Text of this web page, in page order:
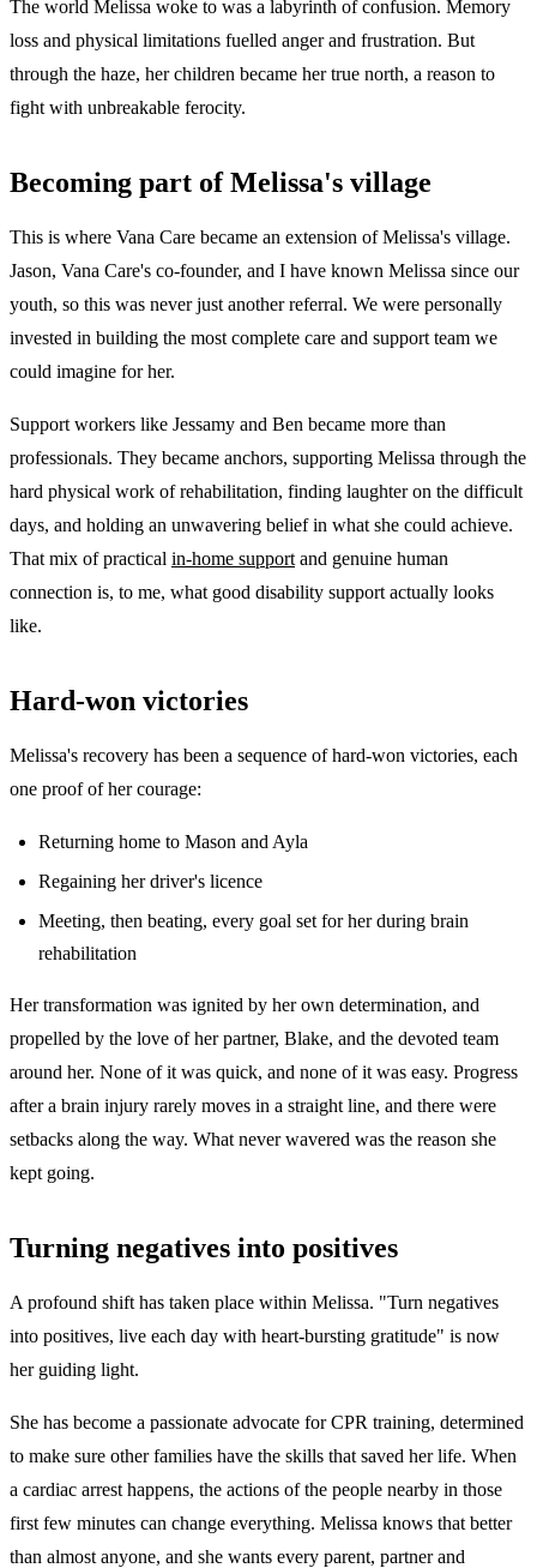
The world Melissa woke to was a labyrinth of confusion. Memory
loss and physical limitations fuelled anger and frustration. But
through the haze, her children became her true north, a reason to
fight with unbreakable ferocity.
Becoming part of Melissa's village
This is where Vana Care became an extension of Melissa's village.
Jason, Vana Care's co-founder, and I have known Melissa since our
youth, so this was never just another referral. We were personally
invested in building the most complete care and support team we
could imagine for her.
Support workers like Jessamy and Ben became more than
professionals. They became anchors, supporting Melissa through the
hard physical work of rehabilitation, finding laughter on the difficult
days, and holding an unwavering belief in what she could achieve.
That mix of practical in-home support and genuine human
connection is, to me, what good disability support actually looks
like.
Hard-won victories
Melissa's recovery has been a sequence of hard-won victories, each
one proof of her courage:
Returning home to Mason and Ayla
Regaining her driver's licence
Meeting, then beating, every goal set for her during brain
rehabilitation
Her transformation was ignited by her own determination, and
propelled by the love of her partner, Blake, and the devoted team
around her. None of it was quick, and none of it was easy. Progress
after a brain injury rarely moves in a straight line, and there were
setbacks along the way. What never wavered was the reason she
kept going.
Turning negatives into positives
A profound shift has taken place within Melissa. "Turn negatives
into positives, live each day with heart-bursting gratitude" is now
her guiding light.
She has become a passionate advocate for CPR training, determined
to make sure other families have the skills that saved her life. When
a cardiac arrest happens, the actions of the people nearby in those
first few minutes can change everything. Melissa knows that better
than almost anyone, and she wants every parent, partner and